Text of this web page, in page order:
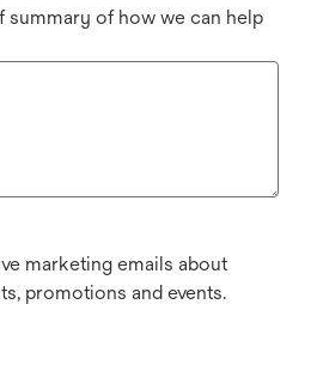
summary of how we can help
marketing emails about
promotions and events.